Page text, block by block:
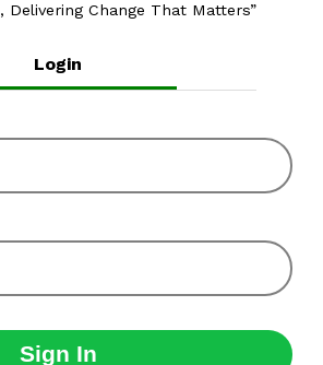
Delivering Change That Matters
Login
Sign In